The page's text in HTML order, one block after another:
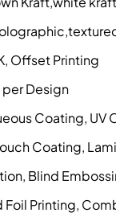
Offset Printing
Design
Coating, UV
Coating,
Blind
Foil Printing,